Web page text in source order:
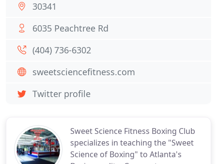
Sweet Science Fitness Boxing Club
specializes in teaching the "Sweet
Science of Boxing" to Atlanta's
30341
6035 Peachtree Rd
(404) 736-6302
sweetsciencefitness.com
Twitter profile